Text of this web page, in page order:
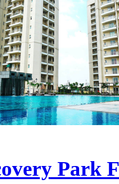
Park